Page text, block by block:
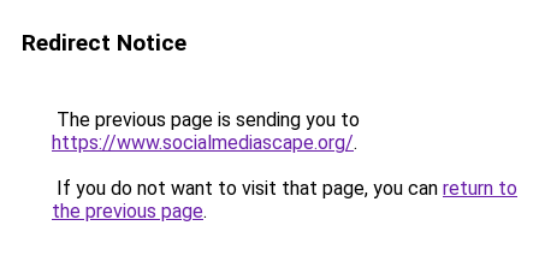
Redirect Notice
The previous page is sending you to
https://www.socialmediascape.org/.
If you do not want to visit that page, you can return to
the previous page.